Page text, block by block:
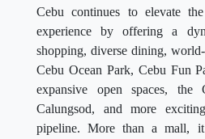
Cebu continues to elevate
experience by offering a
shopping, diverse dining,
Cebu Ocean Park, Cebu Fun
expansive open spaces,
Calungsod, and more
pipeline. More than a mall,